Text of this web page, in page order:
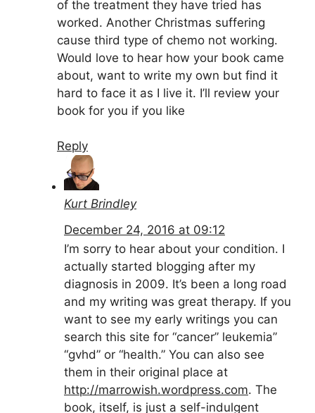
of the treatment they have tried has
worked. Another Christmas suffering
cause third type of chemo not working.
Would love to hear how your book came
about, want to write my own but find it
hard to face it as I live it. I’ll review your
book for you if you like
Reply
Kurt Brindley
December 24, 2016 at 09:12
I’m sorry to hear about your condition. I
actually started blogging after my
diagnosis in 2009. It’s been a long road
and my writing was great therapy. If you
want to see my early writings you can
search this site for “cancer” leukemia”
“gvhd” or “health.” You can also see
them in their original place at
http://marrowish.wordpress.com. The
book, itself, is just a self-indulgent